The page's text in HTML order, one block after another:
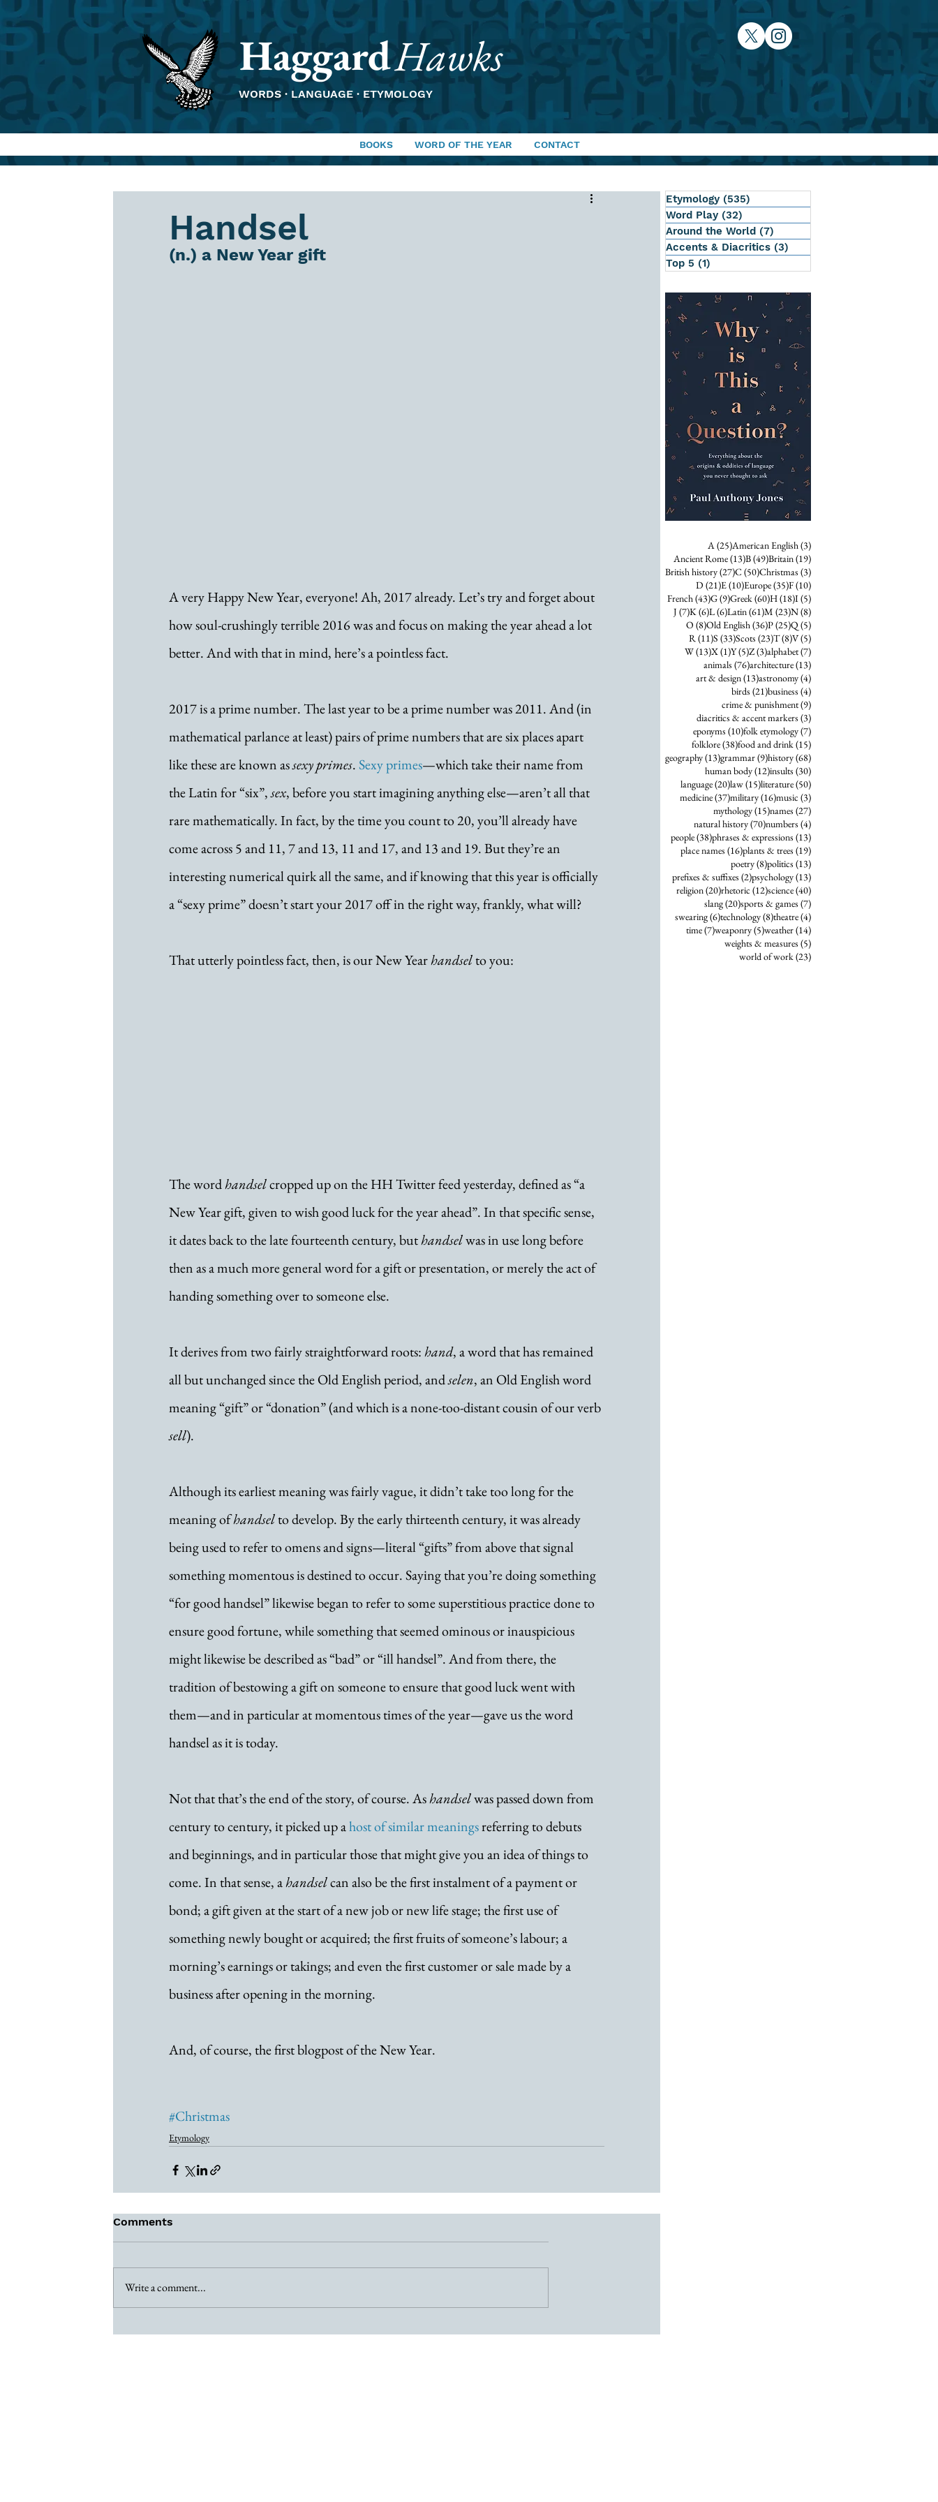
Hawks
Haggard
WORDS · LANGUAGE · ETYMOLOGY
BOOKS WORD OF THE YEAR CONTACT
Handsel
(n.) a New Year gift
A very Happy New Year, everyone! Ah, 2017 already. Let’s try and forget about
how soul-crushingly terrible 2016 was and focus on making the year ahead a lot
better. And with that in mind, here’s a pointless fact.
2017 is a prime number. The last year to be a prime number was 2011. And (in
mathematical parlance at least) pairs of prime numbers that are six places apart
like these are known as sexy primes. Sexy primes—which take their name from
the Latin for “six”, sex, before you start imagining anything else—aren’t all that
rare mathematically. In fact, by the time you count to 20, you’ll already have
come across 5 and 11, 7 and 13, 11 and 17, and 13 and 19. But they’re an
interesting numerical quirk all the same, and if knowing that this year is officially
a “sexy prime” doesn’t start your 2017 off in the right way, frankly, what will?
That utterly pointless fact, then, is our New Year handsel to you:
The word handsel cropped up on the HH Twitter feed yesterday, defined as “a
New Year gift, given to wish good luck for the year ahead”. In that specific sense,
it dates back to the late fourteenth century, but handsel was in use long before
then as a much more general word for a gift or presentation, or merely the act of
handing something over to someone else.
It derives from two fairly straightforward roots: hand, a word that has remained
all but unchanged since the Old English period, and selen, an Old English word
meaning “gift” or “donation” (and which is a none-too-distant cousin of our verb
sell).
Although its earliest meaning was fairly vague, it didn’t take too long for the
meaning of handsel to develop. By the early thirteenth century, it was already
being used to refer to omens and signs—literal “gifts” from above that signal
something momentous is destined to occur. Saying that you’re doing something
“for good handsel” likewise began to refer to some superstitious practice done to
ensure good fortune, while something that seemed ominous or inauspicious
might likewise be described as “bad” or “ill handsel”. And from there, the
tradition of bestowing a gift on someone to ensure that good luck went with
them—and in particular at momentous times of the year—gave us the word
handsel as it is today.
Not that that’s the end of the story, of course. As handsel was passed down from
century to century, it picked up a host of similar meanings referring to debuts
and beginnings, and in particular those that might give you an idea of things to
come. In that sense, a handsel can also be the first instalment of a payment or
bond; a gift given at the start of a new job or new life stage; the first use of
something newly bought or acquired; the first fruits of someone’s labour; a
morning’s earnings or takings; and even the first customer or sale made by a
business after opening in the morning.
And, of course, the first blogpost of the New Year.
#Christmas
Etymology
Comments
Write a comment...
Etymology (535)
Word Play (32)
Around the World (7)
Accents & Diacritics (3)
Top 5 (1)
A(25)25 posts
American English(3)3 posts
Ancient Rome(13)13 posts
B(49)49 posts
Britain(19)19 posts
British history(27)27 posts
C (50)50 posts
Christmas (3)3 posts
D (21)21 posts
E(10)10 posts
Europe(35)35 posts
F(10)10 posts
French(43)43 posts
G(9)9 posts
Greek(60)60 posts
H(18)18 posts
I(5)5 posts
J (7)7 posts
K(6)6 posts
L(6)6 posts
Latin(61)61 posts
M (23)23 posts
N(8)8 posts
O (8)8 posts
Old English(36)36 posts
P(25)25 posts
Q (5)5 posts
R(11)11 posts
S (33)33 posts
Scots (23)23 posts
T(8)8 posts
V(5)5 posts
W(13)13 posts
X(1)1 post
Y(5)5 posts
Z(3)3 posts
alphabet(7)7 posts
animals (76)76 posts
architecture(13)13 posts
art & design(13)13 posts
astronomy(4)4 posts
birds (21)21 posts
business (4)4 posts
crime & punishment(9)9 posts
diacritics & accent markers (3)3 posts
eponyms (10)10 posts
folk etymology(7)7 posts
folklore(38)38 posts
food and drink(15)15 posts
geography(13)13 posts
grammar(9)9 posts
history(68)68 posts
human body(12)12 posts
insults (30)30 posts
language(20)20 posts
law(15)15 posts
literature(50)50 posts
medicine(37)37 posts
military(16)16 posts
music (3)3 posts
mythology(15)15 posts
names (27)27 posts
natural history(70)70 posts
numbers (4)4 posts
people(38)38 posts
phrases & expressions (13)13 posts
place names (16)16 posts
plants & trees (19)19 posts
poetry(8)8 posts
politics (13)13 posts
prefixes & suffixes (2)2 posts
psychology(13)13 posts
religion(20)20 posts
rhetoric (12)12 posts
science(40)40 posts
slang(20)20 posts
sports & games (7)7 posts
swearing(6)6 posts
technology(8)8 posts
theatre(4)4 posts
time(7)7 posts
weaponry(5)5 posts
weather(14)14 posts
weights & measures (5)5 posts
world of work(23)23 posts